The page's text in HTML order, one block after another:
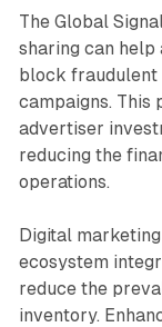
The Global
sharing can
block
campaigns.
advertiser
reducing the
operations.
Digital
ecosystem
reduce the
inventory.